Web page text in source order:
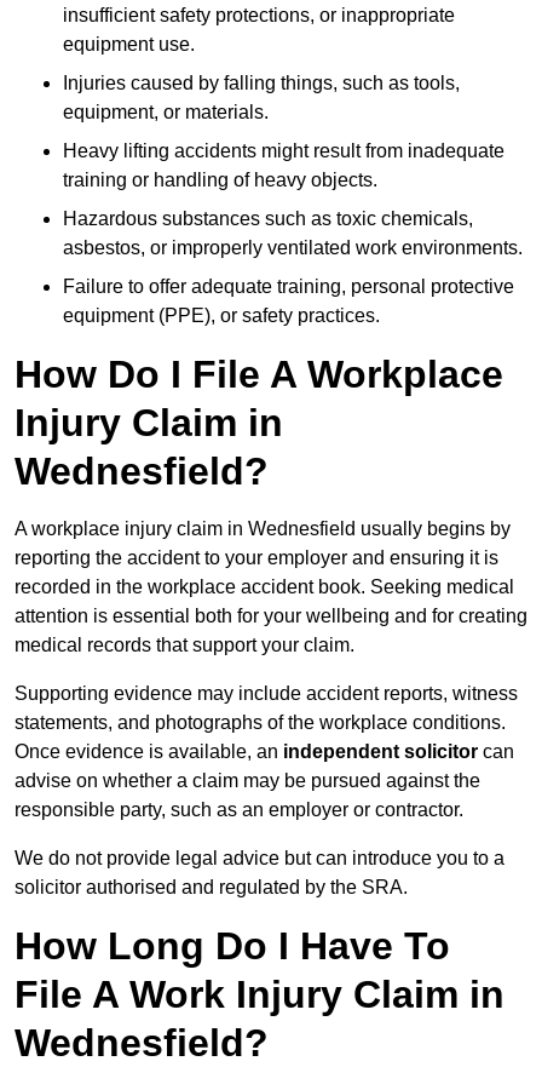
insufficient safety protections, or inappropriate
equipment use.
Injuries caused by falling things, such as tools,
equipment, or materials.
Heavy lifting accidents might result from inadequate
training or handling of heavy objects.
Hazardous substances such as toxic chemicals,
asbestos, or improperly ventilated work environments.
Failure to offer adequate training, personal protective
equipment (PPE), or safety practices.
How Do I File A Workplace
Injury Claim in
Wednesfield?
A workplace injury claim in Wednesfield usually begins by
reporting the accident to your employer and ensuring it is
recorded in the workplace accident book. Seeking medical
attention is essential both for your wellbeing and for creating
medical records that support your claim.
Supporting evidence may include accident reports, witness
statements, and photographs of the workplace conditions.
Once evidence is available, an independent solicitor can
advise on whether a claim may be pursued against the
responsible party, such as an employer or contractor.
We do not provide legal advice but can introduce you to a
solicitor authorised and regulated by the SRA.
How Long Do I Have To
File A Work Injury Claim in
Wednesfield?